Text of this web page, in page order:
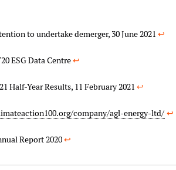
to undertake demerger, 30 June 2021↩︎
ESG Data Centre↩︎
Half-Year Results, 11 February 2021↩︎
company/agl-energy-ltd/ ↩︎
Report 2020↩︎